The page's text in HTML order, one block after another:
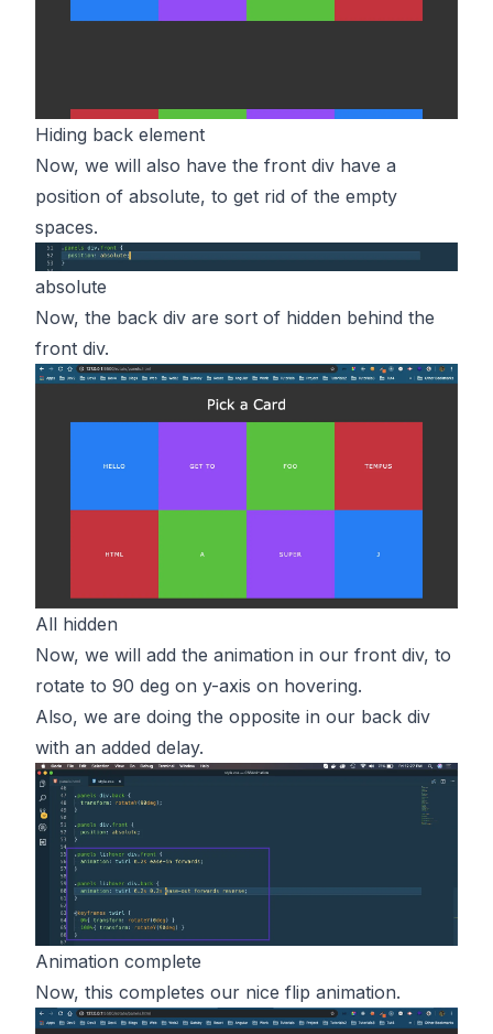
Hiding back element
Now, we will also have the front div have a
position of absolute, to get rid of the empty
spaces.
absolute
Now, the back div are sort of hidden behind the
front div.
All hidden
Now, we will add the animation in our front div, to
rotate to 90 deg on y-axis on hovering.
Also, we are doing the opposite in our back div
with an added delay.
Animation complete
Now, this completes our nice flip animation.